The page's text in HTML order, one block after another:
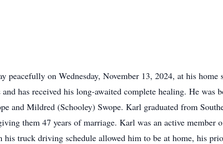
peacefully on Wednesday, November 13, 2024, at his
has received his long-awaited complete healing. He was
and Mildred (Schooley) Swope. Karl graduated from
them 47 years of marriage. Karl was an active member
his truck driving schedule allowed him to be at home, his